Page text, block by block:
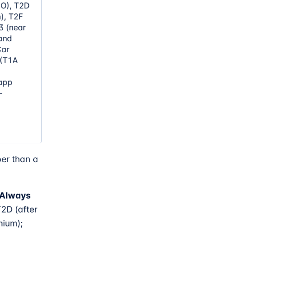
T2D
T2F
(near
than a
Always
(after